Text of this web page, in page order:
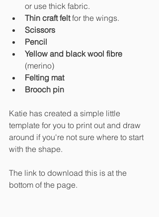
or use thick fabric.
Thin craft felt for the wings.
Scissors
Pencil
Yellow and black wool fibre
(merino)
Felting mat
Brooch pin
Katie has created a simple little
template for you to print out and draw
around if you're not sure where to start
with the shape.
The link to download this is at the
bottom of the page.